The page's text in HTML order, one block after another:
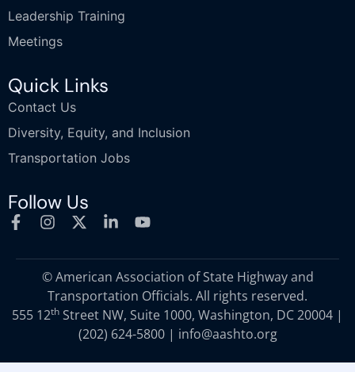
Leadership Training
Meetings
Quick Links
Contact Us
Diversity, Equity, and Inclusion
Transportation Jobs
Follow Us
© American Association of State Highway and
Transportation Officials. All rights reserved.
555 12th Street NW, Suite 1000, Washington, DC 20004 |
(202) 624-5800| info@aashto.org